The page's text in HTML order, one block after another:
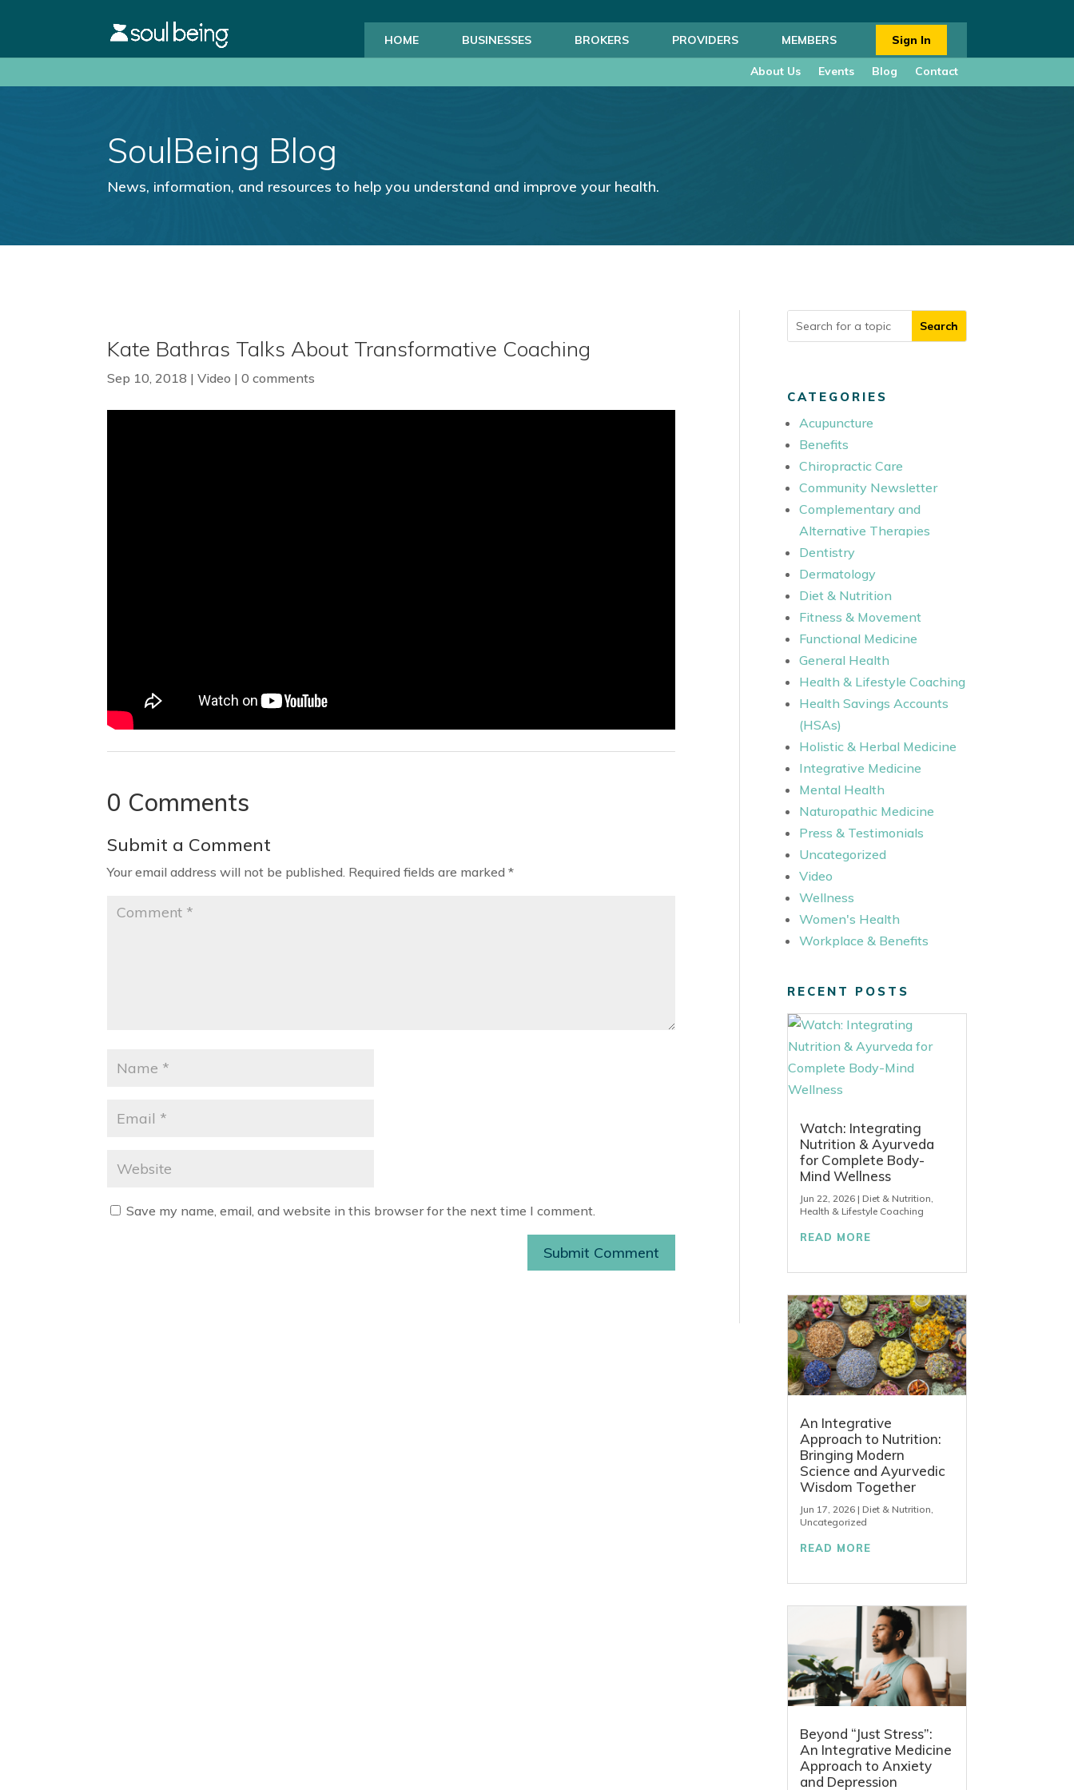
HOME BUSINESSES BROKERS PROVIDERS MEMBERS Sign In
About Us Events Blog Contact
SoulBeing Blog
News, information, and resources to help you understand and improve your health.
Kate Bathras Talks About Transformative Coaching
Sep 10, 2018 |Video |0 comments
0 Comments
Submit a Comment
Your email address will not be published. Required fields are marked*
Save my name, email, and website in this browser for the next time I comment.
Submit Comment
CATEGORIES
Acupuncture
Benefits
Chiropractic Care
Community Newsletter
Complementary and
Alternative Therapies
Dentistry
Dermatology
Diet & Nutrition
Fitness & Movement
Functional Medicine
General Health
Health & Lifestyle Coaching
Health Savings Accounts
(HSAs)
Holistic & Herbal Medicine
Integrative Medicine
Mental Health
Naturopathic Medicine
Press & Testimonials
Uncategorized
Video
Wellness
Women's Health
Workplace & Benefits
RECENT POSTS
Watch: Integrating
Nutrition & Ayurveda
for Complete Body-
Mind Wellness
Jun 22, 2026 | Diet & Nutrition,
Health & Lifestyle Coaching
READ MORE
An Integrative
Approach to Nutrition:
Bringing Modern
Science and Ayurvedic
Wisdom Together
Jun 17, 2026 | Diet & Nutrition,
Uncategorized
READ MORE
Beyond “Just Stress”:
An Integrative Medicine
Approach to Anxiety
and Depression